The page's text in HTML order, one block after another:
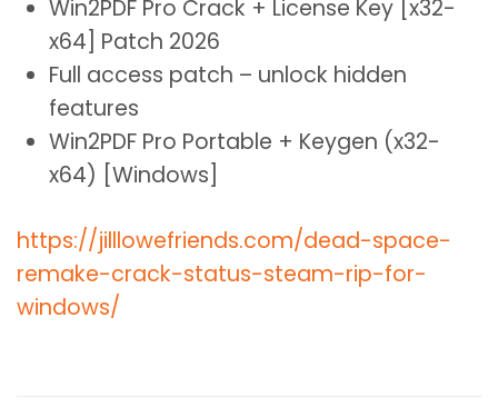
Win2PDF Pro Crack + License Key [x32-
x64] Patch 2026
Full access patch – unlock hidden
features
Win2PDF Pro Portable + Keygen (x32-
x64) [Windows]
https://jilllowefriends.com/dead-space-
remake-crack-status-steam-rip-for-
windows/